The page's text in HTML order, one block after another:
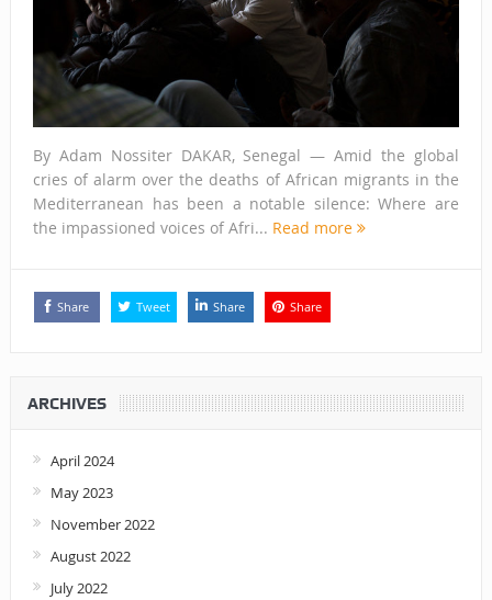
By Adam Nossiter DAKAR, Senegal — Amid the global
cries of alarm over the deaths of African migrants in the
Mediterranean has been a notable silence: Where are
the impassioned voices of Afri... Read more
Share Tweet Share Share
ARCHIVES
April 2024
May 2023
November 2022
August 2022
July 2022